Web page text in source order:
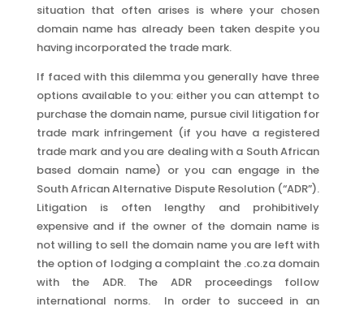
situation that often arises is where your chosen
domain name has already been taken despite you
having incorporated the trade mark.
If faced with this dilemma you generally have three
options available to you: either you can attempt to
purchase the domain name, pursue civil litigation for
trade mark infringement (if you have a registered
trade mark and you are dealing with a South African
based domain name) or you can engage in the
South African Alternative Dispute Resolution (“ADR”).
Litigation is often lengthy and prohibitively
expensive and if the owner of the domain name is
not willing to sell the domain name you are left with
the option of lodging a complaint the .co.za domain
with the ADR. The ADR proceedings follow
international norms. In order to succeed in an